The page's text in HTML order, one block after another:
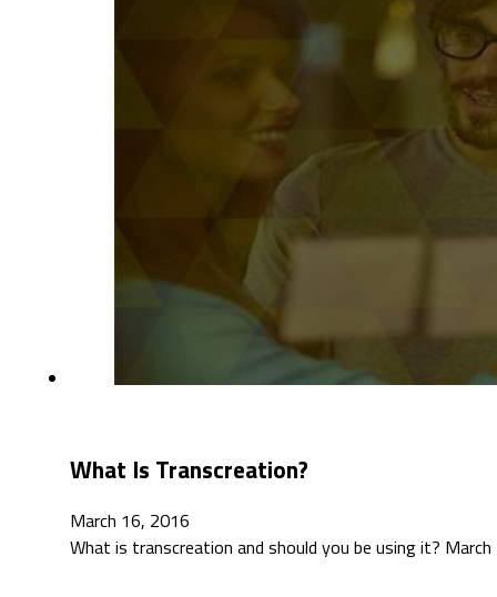
What Is Transcreation?
March 16, 2016
What is transcreation and should you be using it?